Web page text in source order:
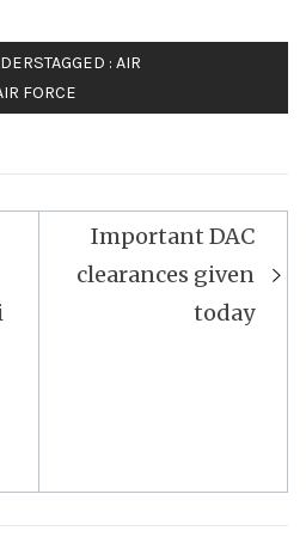
TAGGED : AIR
FORCE
Important DAC
clearances given
today